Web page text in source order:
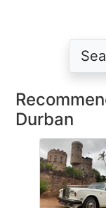
Durban